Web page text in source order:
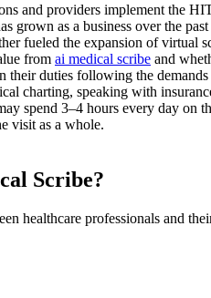
and providers implement the
as a business over the
fueled the expansion of virtual
from ai medical scribe and
duties following the
charting, speaking with
spend 3–4 hours every day on
visit as a whole.
Scribe?
healthcare professionals and